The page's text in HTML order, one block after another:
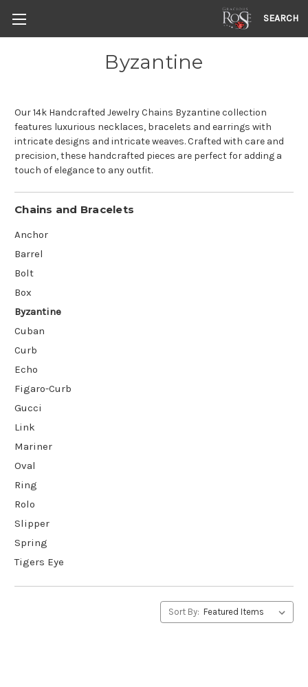
SEARCH
Byzantine
Our 14k Handcrafted Jewelry Chains Byzantine collection
features luxurious necklaces, bracelets and earrings with
intricate designs and intricate weaves. Crafted with care and
precision, these handcrafted pieces are perfect for adding a
touch of elegance to any outfit.
Chains and Bracelets
Anchor
Barrel
Bolt
Box
Byzantine
Cuban
Curb
Echo
Figaro-Curb
Gucci
Link
Mariner
Oval
Ring
Rolo
Slipper
Spring
Tigers Eye
Sort By: